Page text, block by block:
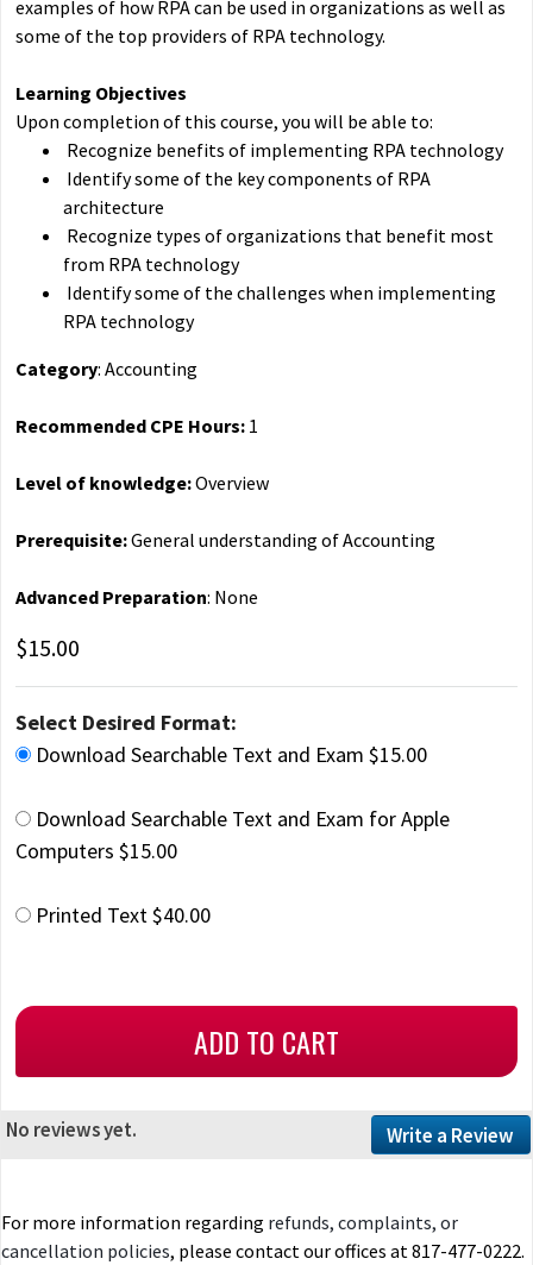
examples of how RPA can be used in organizations as well as
some of the top providers of RPA technology.
Learning Objectives
Upon completion of this course, you will be able to:
Recognize benefits of implementing RPA technology
Identify some of the key components of RPA
architecture
Recognize types of organizations that benefit most
from RPA technology
Identify some of the challenges when implementing
RPA technology
Category: Accounting
Recommended CPE Hours: 1
Level of knowledge:Overview
Prerequisite:General understanding of Accounting
Advanced Preparation: None
$15.00
Select Desired Format:
Download Searchable Text and Exam $15.00
Download Searchable Text and Exam for Apple
Computers $15.00
Printed Text $40.00
Write a Review
No reviews yet.
For more information regarding refunds, complaints, or
cancellation policies, please contact our offices at 817-477-0222.